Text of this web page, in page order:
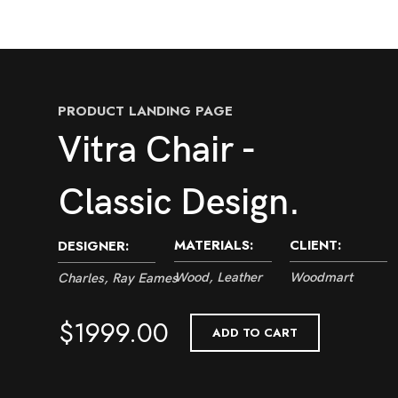
DESIGNER:
Charles, Ray Eames
CLIENT:
Woodmart
MATERIALS:
Wood, Leather
PRODUCT LANDING PAGE
Vitra Chair -
Classic Design.
$1999.00 ADD TO CART